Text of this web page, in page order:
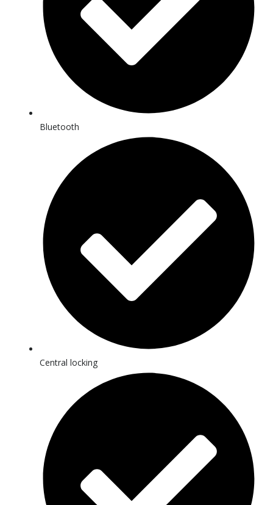
Bluetooth
Central locking